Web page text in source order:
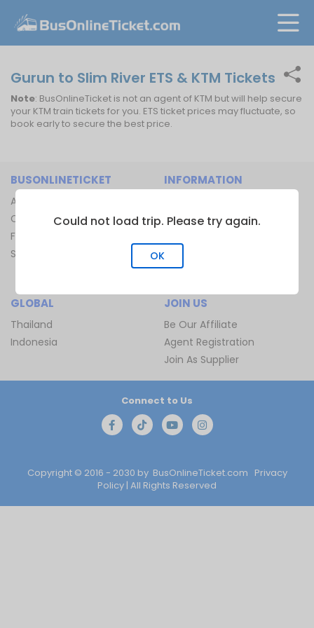
Gurun to Slim River ETS & KTM Tickets
Note: BusOnlineTicket is not an agent of KTM but will help secure
your KTM train tickets for you. ETS ticket prices may fluctuate, so
book early to secure the best price.
BUSONLINETICKET
About Us
Contact Us
FAQ
Sitemap
INFORMATION
Bus Terminal
Ferry Route
Train Route
GLOBAL
Thailand
Indonesia
JOIN US
Be Our Affiliate
Agent Registration
Join As Supplier
Copyright © 2016 - 2030 by BusOnlineTicket.com Privacy
Policy | All Rights Reserved
Connect to Us
Could not load trip. Please try again.
OK